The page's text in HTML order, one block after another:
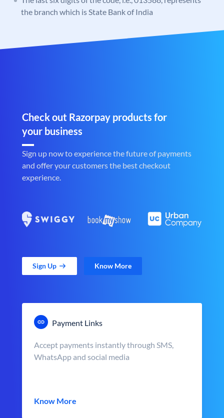
the branch which is State Bank of India
Check out Razorpay products for
your business
Sign up now to experience the future of payments
and offer your customers the best checkout
experience.
Sign Up Know More
Payment Links
Accept payments instantly through SMS,
WhatsApp and social media
Know More